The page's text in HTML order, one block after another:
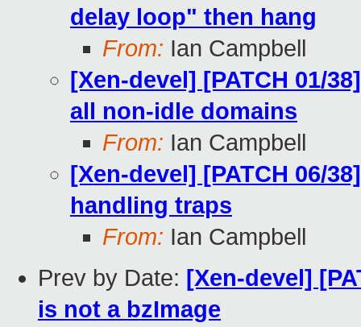
delay loop" then hang
From: Ian Campbell
[Xen-devel] [PATCH 01/
all non-idle domains
From: Ian Campbell
[Xen-devel] [PATCH 06/
handling traps
From: Ian Campbell
Prev by Date: [Xen-devel]
is not a bzImage